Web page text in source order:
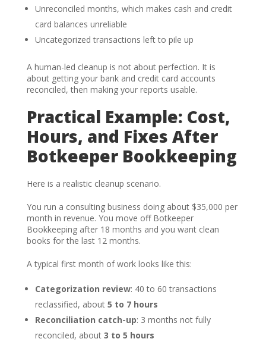
Unreconciled months, which makes cash and credit
card balances unreliable
Uncategorized transactions left to pile up
A human-led cleanup is not about perfection. It is
about getting your bank and credit card accounts
reconciled, then making your reports usable.
Practical Example: Cost,
Hours, and Fixes After
Botkeeper Bookkeeping
Here is a realistic cleanup scenario.
You run a consulting business doing about $35,000 per
month in revenue. You move off Botkeeper
Bookkeeping after 18 months and you want clean
books for the last 12 months.
A typical first month of work looks like this:
Categorization review: 40 to 60 transactions
reclassified, about 5 to 7 hours
Reconciliation catch-up: 3 months not fully
reconciled, about 3 to 5 hours